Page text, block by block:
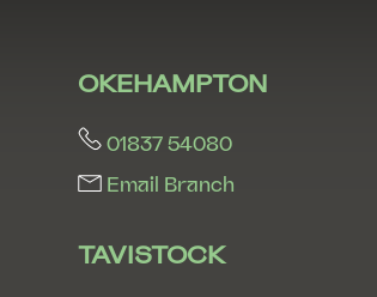
OKEHAMPTON
01837 54080
Email Branch
TAVISTOCK